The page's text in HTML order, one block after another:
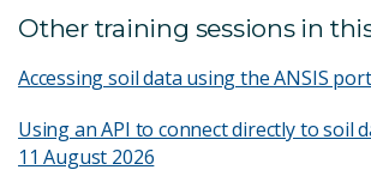
Other training sessions in
Accessing soil data using the ANSIS
Using an API to connect directly to soil
11 August 2026